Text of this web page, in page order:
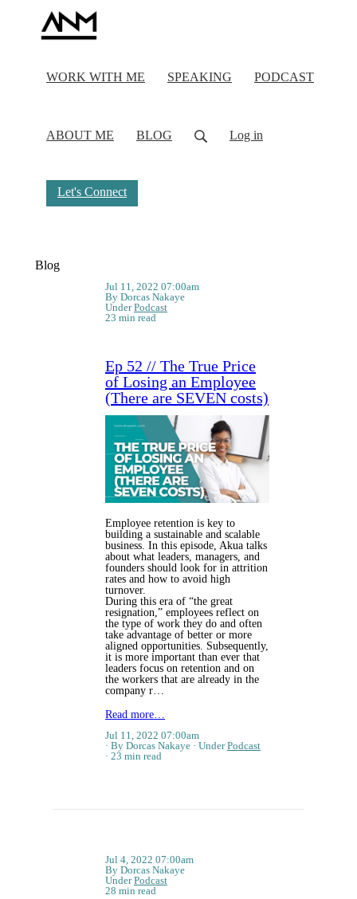
WORK WITH ME SPEAKING PODCAST
ABOUT ME BLOG Log in
Let's Connect
Blog
Jul 11, 2022 07:00am
By Dorcas Nakaye
UnderPodcast
23 min read
Ep 52 // The True Price
of Losing an Employee
(There are SEVEN costs)
Employee retention is key to
building a sustainable and scalable
business. In this episode, Akua talks
about what leaders, managers, and
founders should look for in attrition
rates and how to avoid high
turnover.
During this era of “the great
resignation,” employees reflect on
the type of work they do and often
take advantage of better or more
aligned opportunities. Subsequently,
it is more important than ever that
leaders focus on retention and on
the workers that are already in the
company r…
Read more…
Jul 11, 2022 07:00am
By Dorcas Nakaye
UnderPodcast
23 min read
Jul 4, 2022 07:00am
By Dorcas Nakaye
UnderPodcast
28 min read